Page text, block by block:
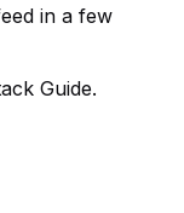
in a few
Guide.